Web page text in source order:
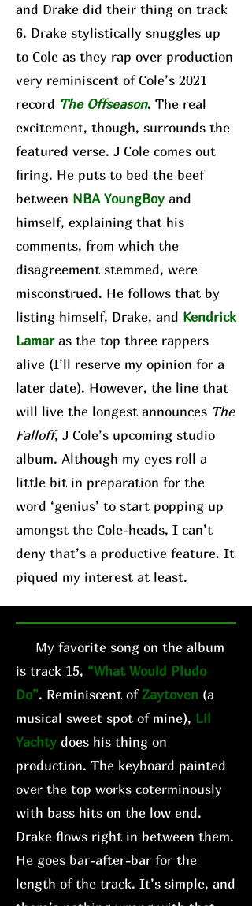
and Drake did their thing on track
6. Drake stylistically snuggles up
to Cole as they rap over production
very reminiscent of Cole’s 2021
record The Offseason. The real
excitement, though, surrounds the
featured verse. J Cole comes out
firing. He puts to bed the beef
between NBA YoungBoy and
himself, explaining that his
comments, from which the
disagreement stemmed, were
misconstrued. He follows that by
listing himself, Drake, and Kendrick
Lamaras the top three rappers
alive (I’ll reserve my opinion for a
later date). However, the line that
will live the longest announces The
Falloff, J Cole’s upcoming studio
album. Although my eyes roll a
little bit in preparation for the
word ‘genius’ to start popping up
amongst the Cole-heads, I can’t
deny that’s a productive feature. It
piqued my interest at least.
My favorite song on the album
is track 15, “What Would Pludo
Do”. Reminiscent ofZaytoven (a
musical sweet spot of mine), Lil
Yachty does his thing on
production. The keyboard painted
over the top works coterminously
with bass hits on the low end.
Drake flows right in between them.
He goes bar-after-bar for the
length of the track. It’s simple, and